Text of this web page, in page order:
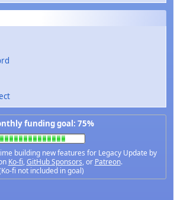
funding goal: 75%
building new features for Legacy Update by
Ko-fi,GitHub Sponsors, or Patreon.
fi not included in goal)